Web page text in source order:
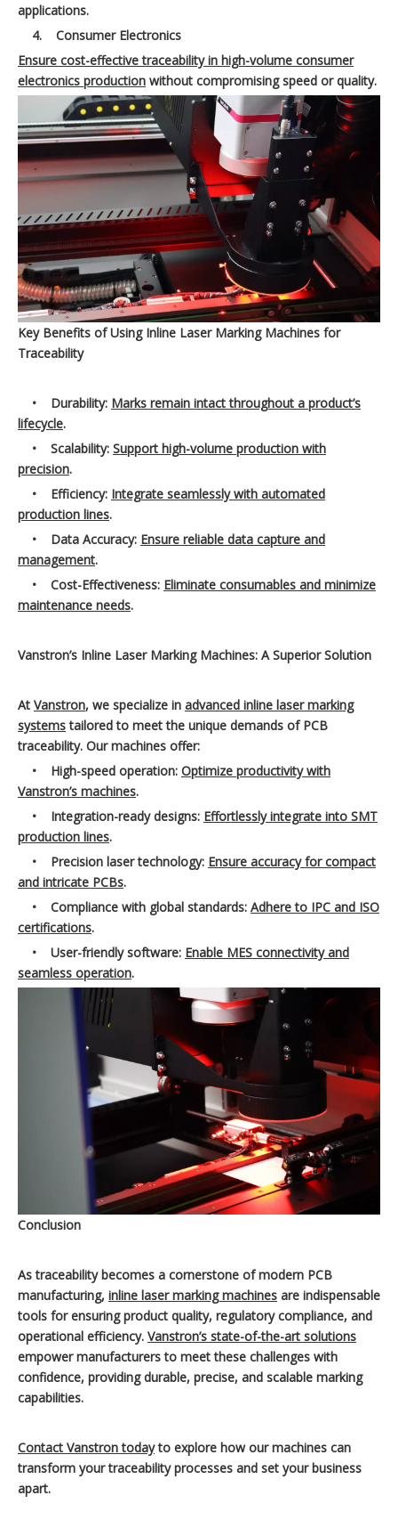
applications.
4.
Consumer Electronics
Ensure cost-effective traceability in high-volume consumer
electronics production without compromising speed or quality.
Key Benefits of Using Inline Laser Marking Machines for
Traceability
• Durability: Marks remain intact throughout a product’s
lifecycle.
•
Scalability: Support high-volume production with
precision.
•
Efficiency: Integrate seamlessly with automated
production lines.
•
Data Accuracy: Ensure reliable data capture and
management.
•
Cost-Effectiveness: Eliminate consumables and minimize
maintenance needs.
Vanstron’s Inline Laser Marking Machines: A Superior Solution
At Vanstron, we specialize in advanced inline laser marking
systemstailored to meet the unique demands of PCB
traceability. Our machines offer:
•
High-speed operation: Optimize productivity with
Vanstron’s machines.
•
Integration-ready designs: Effortlessly integrate into SMT
production lines.
•
Precision laser technology: Ensure accuracy for compact
and intricate PCBs.
•
Compliance with global standards: Adhere to IPC and ISO
certifications.
•
User-friendly software: Enable MES connectivity and
seamless operation.
Conclusion
As traceability becomes a cornerstone of modern PCB
manufacturing, inline laser marking machines are indispensable
tools for ensuring product quality, regulatory compliance, and
operational efficiency. Vanstron’s state-of-the-art solutions
empower manufacturers to meet these challenges with
confidence, providing durable, precise, and scalable marking
capabilities.
Contact Vanstron todayto explore how our machines can
transform your traceability processes and set your business
apart.